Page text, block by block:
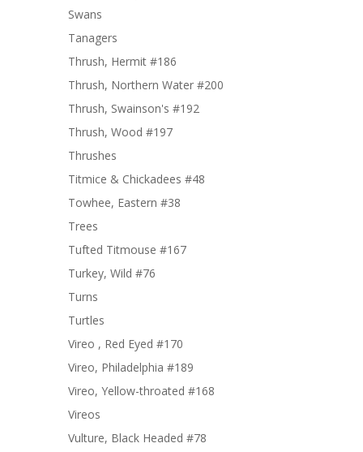
Swans
Tanagers
Thrush, Hermit #186
Thrush, Northern Water #200
Thrush, Swainson's #192
Thrush, Wood #197
Thrushes
Titmice & Chickadees #48
Towhee, Eastern #38
Trees
Tufted Titmouse #167
Turkey, Wild #76
Turns
Turtles
Vireo , Red Eyed #170
Vireo, Philadelphia #189
Vireo, Yellow-throated #168
Vireos
Vulture, Black Headed #78